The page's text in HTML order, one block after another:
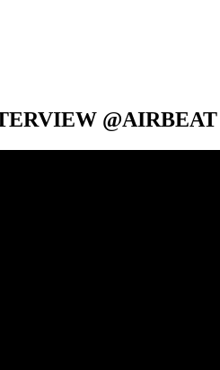
@AIRBEAT